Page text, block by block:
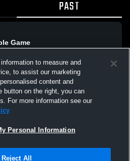
PAST
Game
Events
|Cookies
to measure and
to assist our marketing
content and
button on the right, you can
For more information see our
Personal Information
Reject All